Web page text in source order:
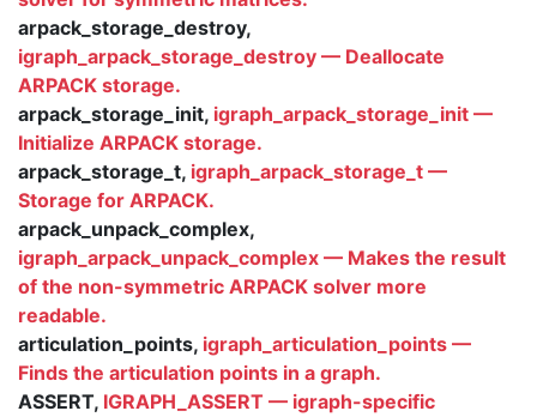
arpack_storage_destroy,
igraph_arpack_storage_destroy — Deallocate
ARPACK storage.
arpack_storage_init, igraph_arpack_storage_init —
Initialize ARPACK storage.
arpack_storage_t, igraph_arpack_storage_t —
Storage for ARPACK.
arpack_unpack_complex,
igraph_arpack_unpack_complex — Makes the result
of the non-symmetric ARPACK solver more
readable.
articulation_points, igraph_articulation_points —
Finds the articulation points in a graph.
ASSERT, IGRAPH_ASSERT — igraph-specific